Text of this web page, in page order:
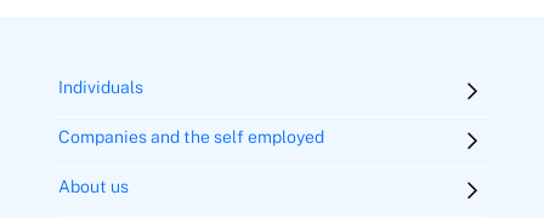
Individuals
Companies and the self employed
About us